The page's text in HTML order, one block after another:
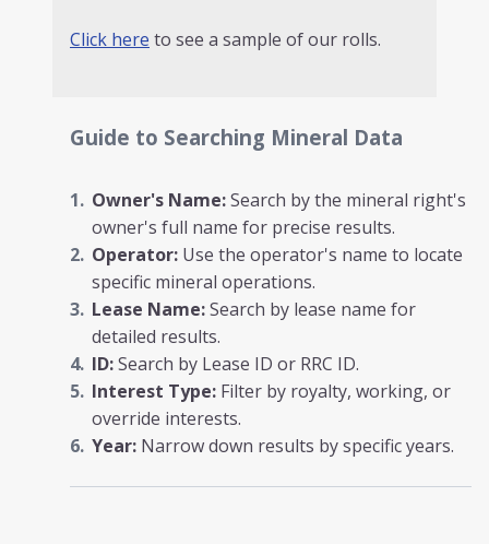
Click here to see a sample of our rolls.
Guide to Searching Mineral Data
Owner's Name:Search by the mineral right's
owner's full name for precise results.
Operator: Use the operator's name to locate
specific mineral operations.
Lease Name:Search by lease name for
detailed results.
ID:Search by Lease ID or RRC ID.
Interest Type: Filter by royalty, working, or
override interests.
Year: Narrow down results by specific years.